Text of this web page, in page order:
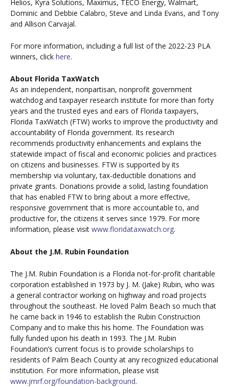
Helios, Kyra Solutions, Maximus, TECO Energy, Walmart,
Dominic and Debbie Calabro, Steve and Linda Evans, and Tony
and Allison Carvajal.
For more information, including a full list of the 2022-23 PLA
winners, click here.
About Florida TaxWatch
As an independent, nonpartisan, nonprofit government
watchdog and taxpayer research institute for more than forty
years and the trusted eyes and ears of Florida taxpayers,
Florida TaxWatch (FTW) works to improve the productivity and
accountability of Florida government. Its research
recommends productivity enhancements and explains the
statewide impact of fiscal and economic policies and practices
on citizens and businesses. FTW is supported by its
membership via voluntary, tax-deductible donations and
private grants. Donations provide a solid, lasting foundation
that has enabled FTW to bring about a more effective,
responsive government that is more accountable to, and
productive for, the citizens it serves since 1979. For more
information, please visit www.floridataxwatch.org.
About the J.M. Rubin Foundation
The J.M. Rubin Foundation is a Florida not-for-profit charitable
corporation established in 1973 by J. M. (Jake) Rubin, who was
a general contractor working on highway and road projects
throughout the southeast. He loved Palm Beach so much that
he came back in 1946 to establish the Rubin Construction
Company and to make this his home. The Foundation was
fully funded upon his death in 1993. The J.M. Rubin
Foundation’s current focus is to provide scholarships to
residents of Palm Beach County at any recognized educational
institution. For more information, please visit
www.jmrf.org/foundation-background.